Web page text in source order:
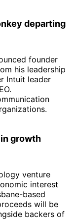
departing
founder
his leadership
Intuit leader
growth
venture
interest
based
will be
backers of